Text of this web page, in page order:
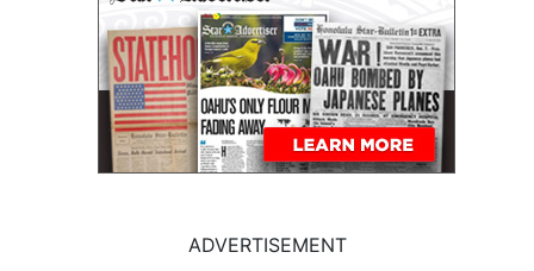
ADVERTISEMENT